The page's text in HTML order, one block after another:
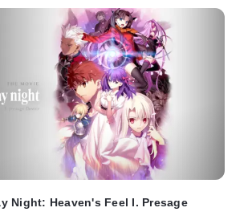
Night: Heaven's Feel I. Presage